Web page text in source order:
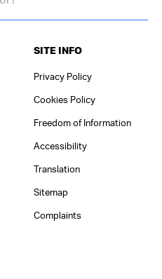
SITE INFO
Privacy Policy
Cookies Policy
Freedom of Information
Accessibility
Translation
Sitemap
Complaints